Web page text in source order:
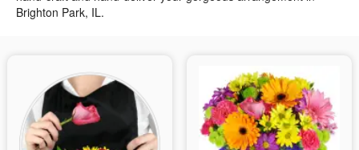
Occasions
Sympathy and Funeral
Brighton Park, IL.